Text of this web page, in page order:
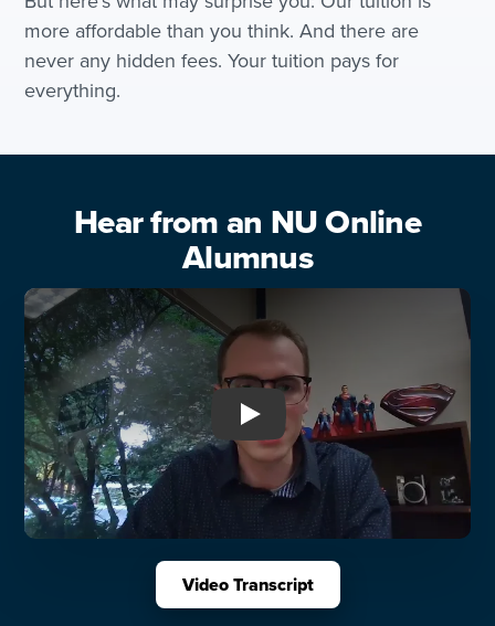
more affordable than you think. And there are
never any hidden fees. Your tuition pays for
everything.
Hear from an NU Online
Alumnus
Play: Hear from an NU
Video Transcript